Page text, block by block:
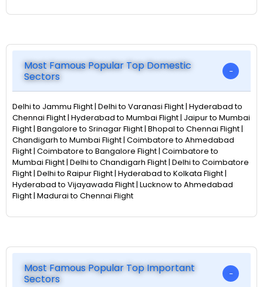
Most Famous Popular Top Domestic
Sectors
Delhi to Jammu Flight | Delhi to Varanasi Flight | Hyderabad to
Chennai Flight | Hyderabad to Mumbai Flight | Jaipur to Mumbai
Flight | Bangalore to Srinagar Flight | Bhopal to Chennai Flight |
Chandigarh to Mumbai Flight | Coimbatore to Ahmedabad
Flight | Coimbatore to Bangalore Flight | Coimbatore to
Mumbai Flight | Delhi to Chandigarh Flight | Delhi to Coimbatore
Flight | Delhi to Raipur Flight | Hyderabad to Kolkata Flight |
Hyderabad to Vijayawada Flight | Lucknow to Ahmedabad
Flight | Madurai to Chennai Flight
Most Famous Popular Top Important
Sectors